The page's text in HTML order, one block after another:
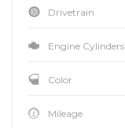
Drivetrain
Engine Cylinders
Color
Mileage